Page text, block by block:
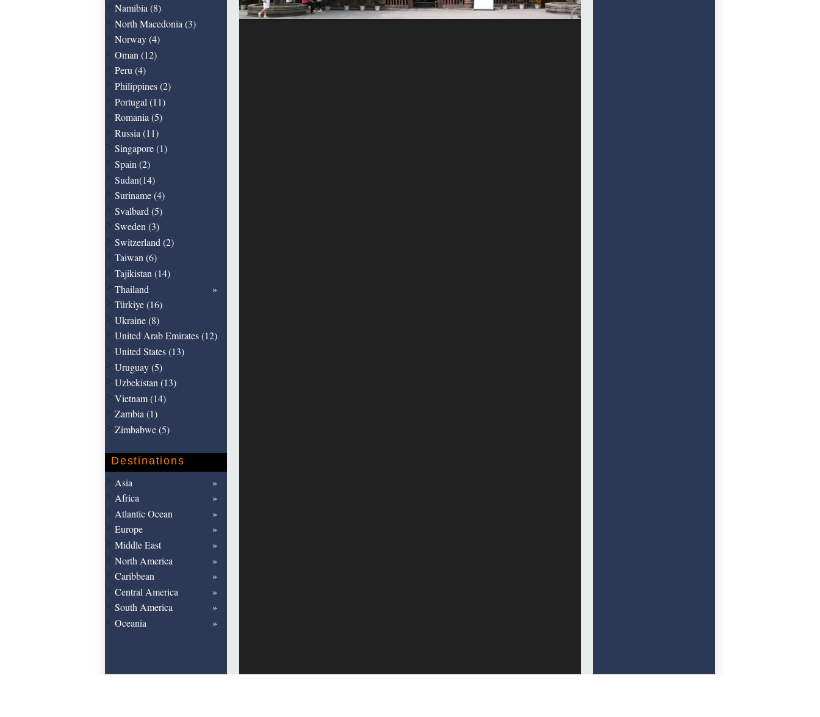
Namibia (8)
North Macedonia (3)
Norway (4)
Oman (12)
Peru (4)
Philippines (2)
Portugal (11)
Romania (5)
Russia (11)
Singapore (1)
Spain (2)
Sudan(14)
Suriname (4)
Svalbard (5)
Sweden (3)
Switzerland (2)
Taiwan (6)
Tajikistan (14)
Thailand
Türkiye (16)
Ukraine (8)
United Arab Emirates (12)
United States (13)
Uruguay (5)
Uzbekistan (13)
Vietnam (14)
Zambia (1)
Zimbabwe (5)
Destinations
Asia
Africa
Atlantic Ocean
Europe
Middle East
North America
Caribbean
Central America
South America
Oceania